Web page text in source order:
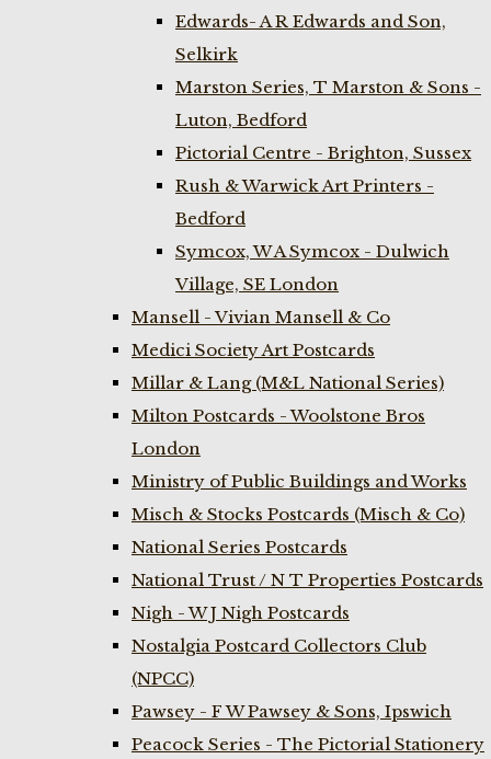
Edwards- A R Edwards and Son,
Selkirk
Marston Series, T Marston & Sons -
Luton, Bedford
Pictorial Centre - Brighton, Sussex
Rush & Warwick Art Printers -
Bedford
Symcox, W A Symcox - Dulwich
Village, SE London
Mansell - Vivian Mansell & Co
Medici Society Art Postcards
Millar & Lang (M&L National Series)
Milton Postcards - Woolstone Bros
London
Ministry of Public Buildings and Works
Misch & Stocks Postcards (Misch & Co)
National Series Postcards
National Trust / N T Properties Postcards
Nigh - W J Nigh Postcards
Nostalgia Postcard Collectors Club
(NPCC)
Pawsey - F W Pawsey & Sons, Ipswich
Peacock Series - The Pictorial Stationery